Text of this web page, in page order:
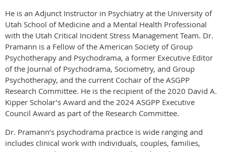
He is an Adjunct Instructor in Psychiatry at the University of
Utah School of Medicine and a Mental Health Professional
with the Utah Critical Incident Stress Management Team. Dr.
Pramann is a Fellow of the American Society of Group
Psychotherapy and Psychodrama, a former Executive Editor
of the Journal of Psychodrama, Sociometry, and Group
Psychotherapy, and the current Cochair of the ASGPP
Research Committee. He is the recipient of the 2020 David A.
Kipper Scholar’s Award and the 2024 ASGPP Executive
Council Award as part of the Research Committee.
Dr. Pramann’s psychodrama practice is wide ranging and
includes clinical work with individuals, couples, families,